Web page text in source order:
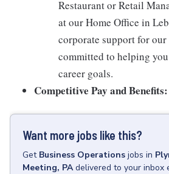
Restaurant or Retail
at our Home Office in
corporate support for our
committed to helping
career goals.
Competitive Pay and Benefits:
Want more jobs like this?
Get Business Operations jobs in
Meeting, PA delivered to your inbox